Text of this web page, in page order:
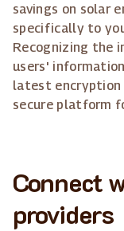
savings on solar
specifically to
Recognizing the
users'
latest encryption
secure platform
Connect
providers